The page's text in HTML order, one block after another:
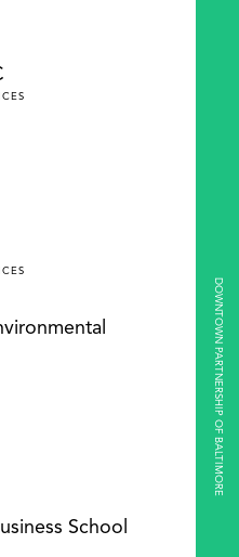
DOWNTOWN PARTNERSHIP OF BALTIMORE
School